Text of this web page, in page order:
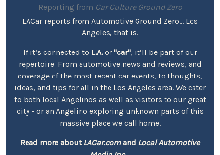
Reporting from Car Culture Ground Zero
LACar reports from Automotive Ground Zero... Los
Angeles, that is.
If it’s connected to L.A.or "car", it’ll be part of our
repertoire: From automotive news and reviews, and
coverage of the most recent car events, to thoughts,
ideas, and tips for all in the Los Angeles area. We cater
to both local Angelinos as well as visitors to our great
city - or an Angelino exploring unknown parts of this
massive place we call home.
Read more about LACar.comand Local Automotive